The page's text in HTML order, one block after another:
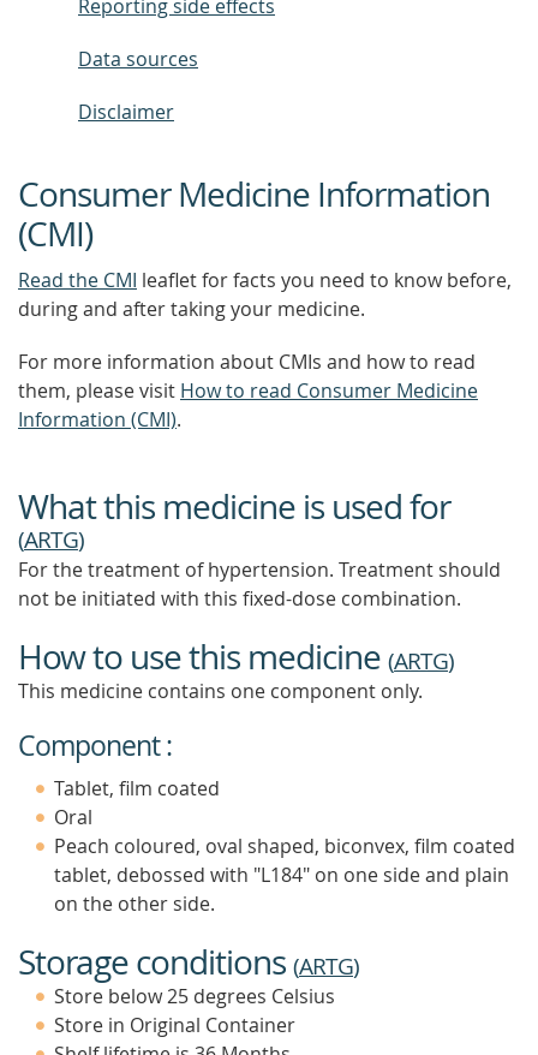
Reporting side effects
Data sources
Disclaimer
Consumer Medicine Information
(CMI)
Read the CMI leaflet for facts you need to know before,
during and after taking your medicine.
For more information about CMIs and how to read
them, please visit How to read Consumer Medicine
Information (CMI).
What this medicine is used for
(ARTG)
For the treatment of hypertension. Treatment should
not be initiated with this fixed-dose combination.
How to use this medicine (ARTG)
This medicine contains one component only.
Component :
Tablet, film coated
Oral
Peach coloured, oval shaped, biconvex, film coated
tablet, debossed with "L184" on one side and plain
on the other side.
Storage conditions (ARTG)
Store below 25 degrees Celsius
Store in Original Container